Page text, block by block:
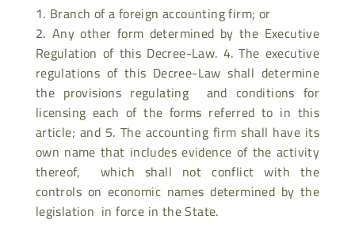
Branch of a foreign accounting firm; or
Any other form determined by the Executive
Regulation of this Decree-Law. 4. The executive
regulations of this Decree-Law shall determine
the provisions regulating and conditions for
licensing each of the forms referred to in this
article; and 5. The accounting firm shall have its
own name that includes evidence of the activity
thereof, which shall not conflict with the
controls on economic names determined by the
legislation in force in the State.